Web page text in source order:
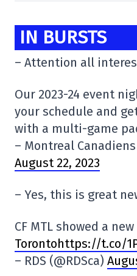
IN BURSTS
– Attention all
Our 2023-24 event
your schedule and
with a multi-game
– Montreal
August 22, 2023
– Yes, this is great
CF MTL showed a
Torontohttps://t.co/
– RDS (@RDSca)